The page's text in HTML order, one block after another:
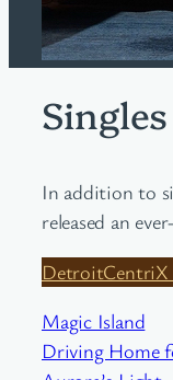
Singles
In addition to
released an
DetroitCentriX
Magic Island
Driving Home